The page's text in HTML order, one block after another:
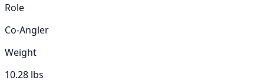
Role
Co-Angler
Weight
10.28 lbs